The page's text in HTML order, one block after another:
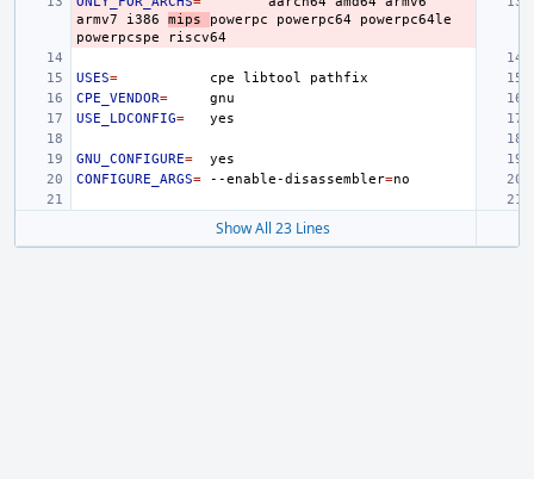
armv7
i386 mips powerpc powerpc64
powerpc64le
powerpcspe
USES= cpe libtool
CPE_VENDOR=
USE_LDCONFIG=
GNU_CONFIGURE=
CONFIGURE_ARGS= --enable-disassembler=
Show All 23 Lines